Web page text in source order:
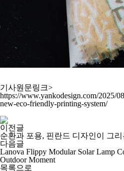
기사원문링크>
https://www.yankodesign.com/2025/
new-eco-friendly-printing-system/
이전글
순환과 포용, 핀란드 디자인이 그리
다음글
Lanova Flippy Modular Solar Lamp
Outdoor Moment
목록으로